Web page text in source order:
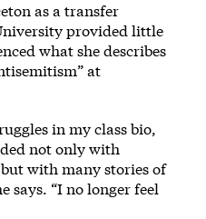
as a transfer
provided little
what she describes
at
in my class bio,
not only with
with many stories of
says. “I no longer feel